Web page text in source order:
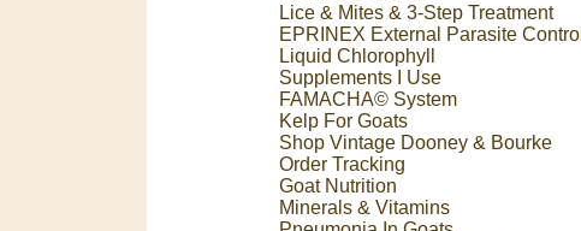
Lice & Mites & 3-Step Treatment
EPRINEX External Parasite Control
Liquid Chlorophyll
Supplements I Use
FAMACHA© System
Kelp For Goats
Shop Vintage Dooney & Bourke
Order Tracking
Goat Nutrition
Minerals & Vitamins